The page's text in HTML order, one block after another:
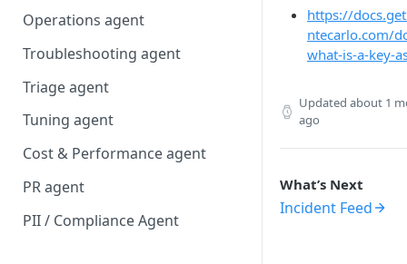
AI/BI Genie
Operations agent
Troubleshooting agent
Triage agent
Tuning agent
Cost & Performance agent
PR agent
PII / Compliance Agent
https://
ntecarlo.com/
what-is-a-key-
Updated about 1
ago
What’s Next
Incident Feed